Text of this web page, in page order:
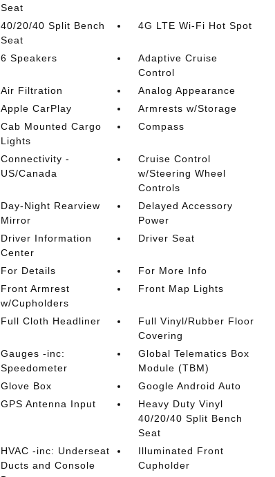
Seat
40/20/40 Split Bench
Seat
4G LTE Wi-Fi Hot Spot
6 Speakers
Adaptive Cruise
Control
Air Filtration
Analog Appearance
Apple CarPlay
Armrests w/Storage
Cab Mounted Cargo
Lights
Compass
Connectivity -
US/Canada
Cruise Control
w/Steering Wheel
Controls
Day-Night Rearview
Mirror
Delayed Accessory
Power
Driver Information
Center
Driver Seat
For Details
For More Info
Front Armrest
w/Cupholders
Front Map Lights
Full Cloth Headliner
Full Vinyl/Rubber Floor
Covering
Gauges -inc:
Speedometer
Global Telematics Box
Module (TBM)
Glove Box
Google Android Auto
GPS Antenna Input
Heavy Duty Vinyl
40/20/40 Split Bench
Seat
HVAC -inc: Underseat
Ducts and Console
Illuminated Front
Cupholder